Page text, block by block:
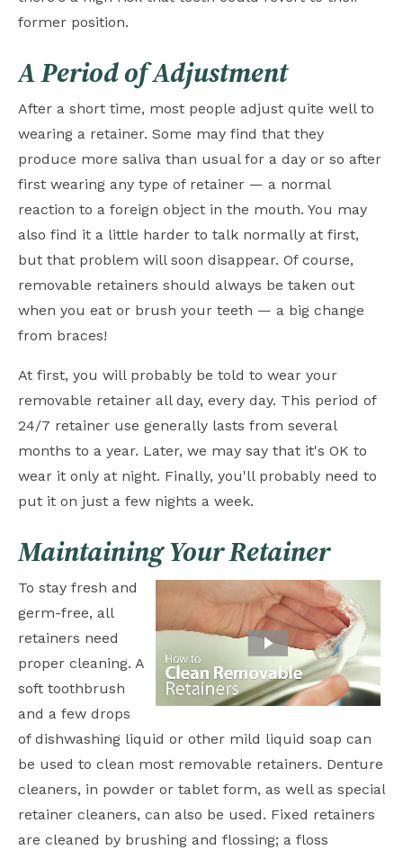
former position.
A Period of Adjustment
After a short time, most people adjust quite well to
wearing a retainer. Some may find that they
produce more saliva than usual for a day or so after
first wearing any type of retainer — a normal
reaction to a foreign object in the mouth. You may
also find it a little harder to talk normally at first,
but that problem will soon disappear. Of course,
removable retainers should always be taken out
when you eat or brush your teeth — a big change
from braces!
At first, you will probably be told to wear your
removable retainer all day, every day. This period of
24/7 retainer use generally lasts from several
months to a year. Later, we may say that it's OK to
wear it only at night. Finally, you'll probably need to
put it on just a few nights a week.
Maintaining Your Retainer
To stay fresh and
germ-free, all
retainers need
proper cleaning. A
soft toothbrush
and a few drops
of dishwashing liquid or other mild liquid soap can
be used to clean most removable retainers. Denture
cleaners, in powder or tablet form, as well as special
retainer cleaners, can also be used. Fixed retainers
are cleaned by brushing and flossing; a floss